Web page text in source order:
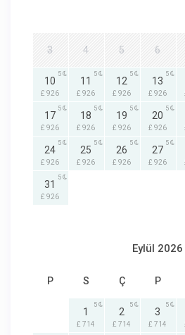
3 4 5 6
10
£ 926
5
11
£ 926
5
12
£ 926
5
13
£ 926
5
17
£ 926
5
18
£ 926
5
19
£ 926
5
20
£ 926
5
24
£ 926
5
25
£ 926
5
26
£ 926
5
27
£ 926
5
31
£ 926
5
Eylül 2026
P S Ç P
1
£ 714
5
2
£ 714
5
3
£ 714
5